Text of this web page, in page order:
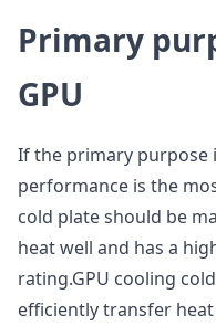
Primary
GPU
If the primary purpose
performance is the
cold plate should be
heat well and has a
rating.GPU cooling
efficiently transfer